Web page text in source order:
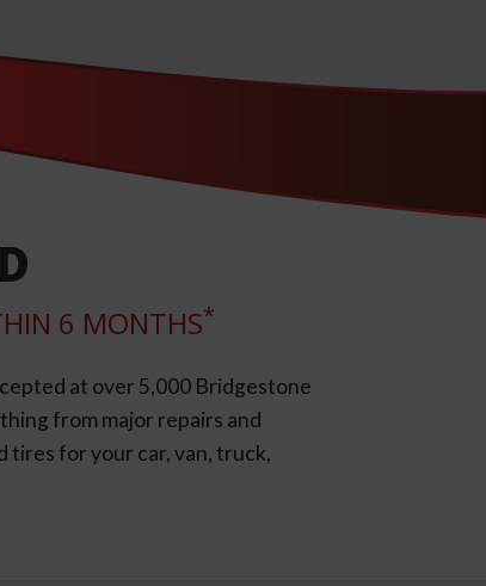
6 MONTHS*
at over 5,000 Bridgestone
from major repairs and
tires for your car, van, truck,